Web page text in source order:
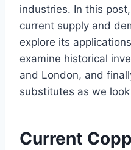
industries. In this
current supply and
explore its
examine historical
and London, and
substitutes as we
Current